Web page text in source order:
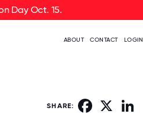
Day Oct. 15.
ABOUT CONTACT LOGIN
SHARE: Facebook